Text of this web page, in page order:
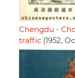
Chengdu -
traffic (1952,